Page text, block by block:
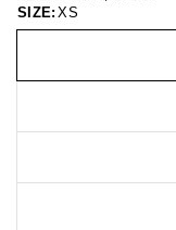
SIZE: XS